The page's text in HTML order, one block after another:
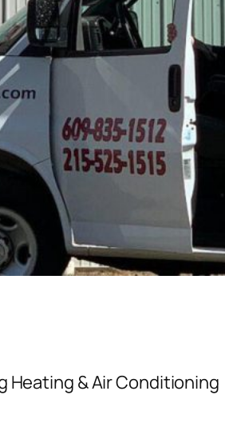
Heating & Air Conditioning